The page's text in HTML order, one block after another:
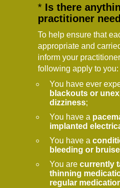
* Is there
practitioner
To help ensure that
appropriate and
inform your
following apply to you:
You have ever
blackouts or
dizziness;
You have a
implanted
You have a
bleeding or
You are currently
thinning
regular